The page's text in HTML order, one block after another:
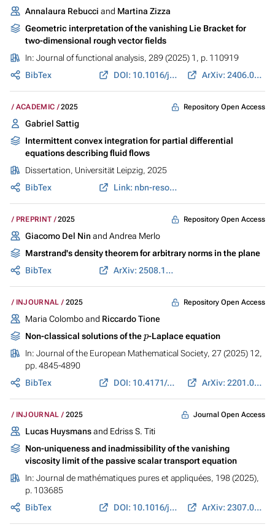
Annalaura Rebucci and Martina Zizza
Geometric interpretation of the vanishing Lie Bracket for
two-dimensional rough vector fields
In: Journal of functional analysis, 289 (2025) 1, p. 110919
BibTex
DOI: 10.1016/j.jfa.2025.110919 ArXiv: 2406.02340
ACADEMIC 2025 Repository Open Access
Gabriel Sattig
Intermittent convex integration for partial differential
equations describing fluid flows
Dissertation, Universität Leipzig, 2025
BibTex
Link: nbn-resolving.org
PREPRINT 2025 Repository Open Access
Giacomo Del Nin and Andrea Merlo
Marstrand's density theorem for arbitrary norms in the plane
BibTex
ArXiv: 2508.15400
INJOURNAL 2025 Repository Open Access
Maria Colombo and Riccardo Tione
Non-classical solutions of the
-Laplace equation
In: Journal of the European Mathematical Society, 27 (2025) 12,
pp. 4845-4890
BibTex
DOI: 10.4171/JEMS/1462 ArXiv: 2201.07484
INJOURNAL 2025 Journal Open Access
Lucas Huysmansand Edriss S. Titi
Non-uniqueness and inadmissibility of the vanishing
viscosity limit of the passive scalar transport equation
In: Journal de mathématiques pures et appliquées, 198 (2025),
p. 103685
BibTex
DOI: 10.1016/j.matpur.2025.103685 ArXiv: 2307.00809